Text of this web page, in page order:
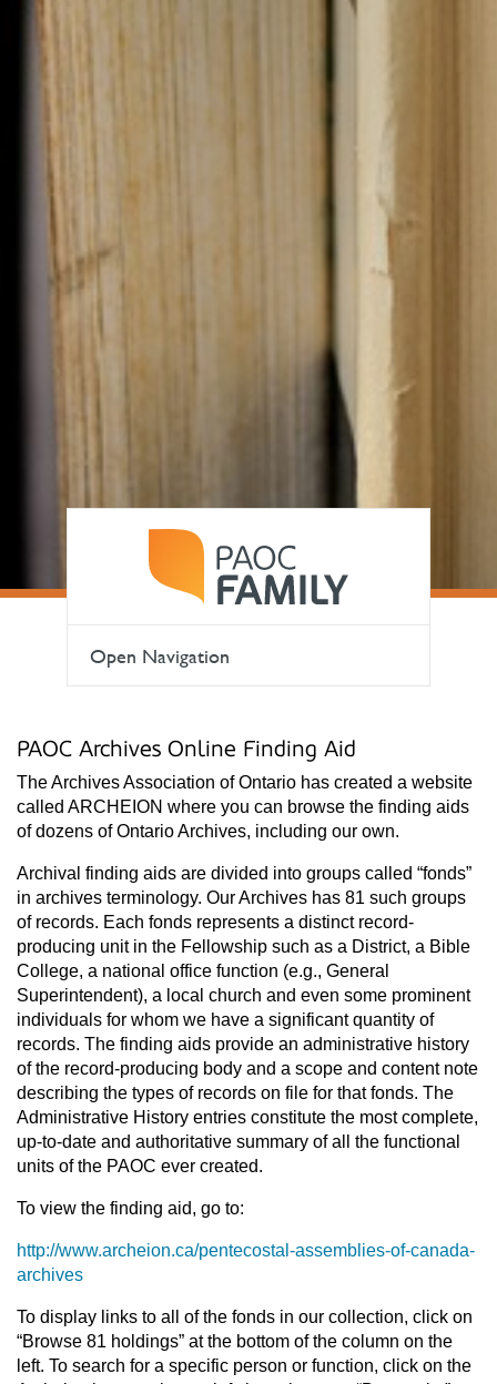
Open Navigation
PAOC Archives Online Finding Aid
The Archives Association of Ontario has created a website
called ARCHEION where you can browse the finding aids
of dozens of Ontario Archives, including our own.
Archival finding aids are divided into groups called “fonds”
in archives terminology. Our Archives has 81 such groups
of records. Each fonds represents a distinct record-
producing unit in the Fellowship such as a District, a Bible
College, a national office function (e.g., General
Superintendent), a local church and even some prominent
individuals for whom we have a significant quantity of
records. The finding aids provide an administrative history
of the record-producing body and a scope and content note
describing the types of records on file for that fonds. The
Administrative History entries constitute the most complete,
up-to-date and authoritative summary of all the functional
units of the PAOC ever created.
To view the finding aid, go to:
http://www.archeion.ca/pentecostal-assemblies-of-canada-
archives
To display links to all of the fonds in our collection, click on
“Browse 81 holdings” at the bottom of the column on the
left. To search for a specific person or function, click on the